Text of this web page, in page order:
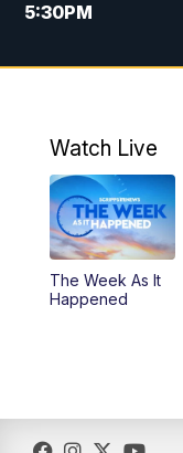
5:30PM
10:00PM
Watch Live
The Week As It
Happened